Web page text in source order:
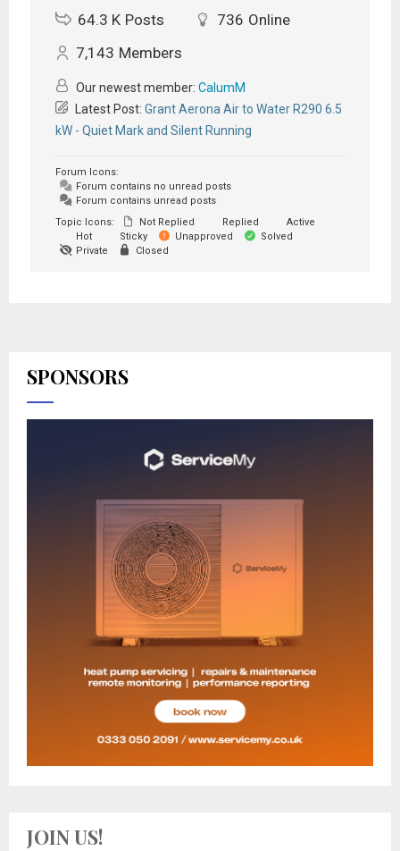
64.3 K Posts 736 Online
7,143 Members
Our newest member: CalumM
Latest Post: Grant Aerona Air to Water R290 6.5
kW - Quiet Mark and Silent Running
Forum Icons:
Forum contains no unread posts
Forum contains unread posts
Topic Icons:
Not Replied Replied
Active
Hot
Sticky Unapproved
Solved
Private
Closed
SPONSORS
JOIN US!